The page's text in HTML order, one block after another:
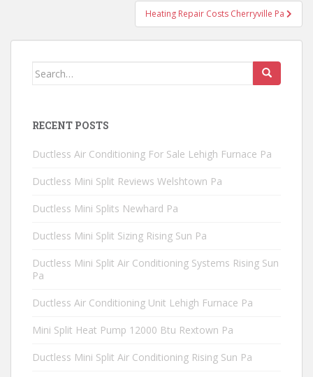
Heating Repair Costs Cherryville Pa
Search
RECENT POSTS
Ductless Air Conditioning For Sale Lehigh Furnace Pa
Ductless Mini Split Reviews Welshtown Pa
Ductless Mini Splits Newhard Pa
Ductless Mini Split Sizing Rising Sun Pa
Ductless Mini Split Air Conditioning Systems Rising Sun
Pa
Ductless Air Conditioning Unit Lehigh Furnace Pa
Mini Split Heat Pump 12000 Btu Rextown Pa
Ductless Mini Split Air Conditioning Rising Sun Pa